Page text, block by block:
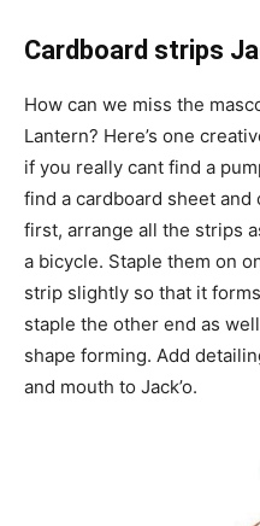
Cardboard strips
How can we miss the
Lantern? Here’s one
if you really cant find a
find a cardboard sheet
first, arrange all the strips
a bicycle. Staple them on
strip slightly so that it
staple the other end as
shape forming. Add
and mouth to Jack’o.